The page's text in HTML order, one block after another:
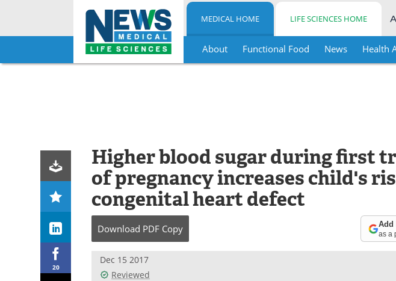
Skip
MEDICAL HOME LIFE SCIENCES HOME
About Functional Food News Health
20
Higher blood sugar during first
of pregnancy increases child's
congenital heart defect
Download PDF Copy Add
as a
Dec 15 2017
Reviewed